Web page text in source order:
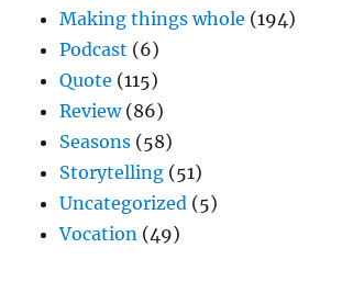
Making things whole (194)
Podcast (6)
Quote (115)
Review(86)
Seasons (58)
Storytelling (51)
Uncategorized (5)
Vocation (49)